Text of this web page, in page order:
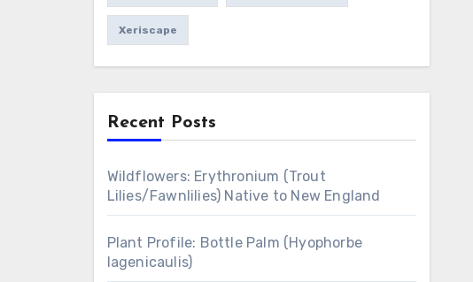
Xeriscape
Recent Posts
Wildflowers: Erythronium (Trout
Lilies/Fawnlilies) Native to New England
Plant Profile: Bottle Palm (Hyophorbe
lagenicaulis)